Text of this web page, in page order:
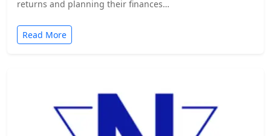
returns and planning their finances…
Read More